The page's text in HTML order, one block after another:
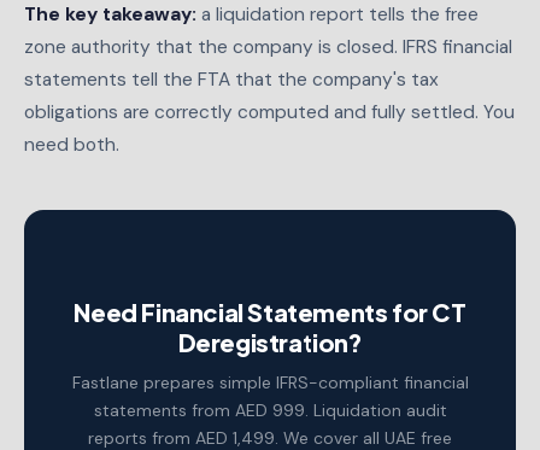
The key takeaway: a liquidation report tells the free
zone authority that the company is closed. IFRS financial
statements tell the FTA that the company's tax
obligations are correctly computed and fully settled. You
need both.
Need Financial Statements for CT
Deregistration?
Fastlane prepares simple IFRS-compliant financial
statements from AED 999. Liquidation audit
reports from AED 1,499. We cover all UAE free